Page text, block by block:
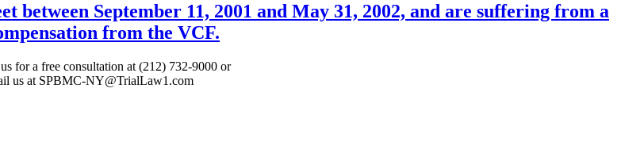
September 11, 2001 and May 31, 2002, and are suffering from a
from the VCF.
for a free consultation at (212) 732-9000 or
us at SPBMC-NY@TrialLaw1.com